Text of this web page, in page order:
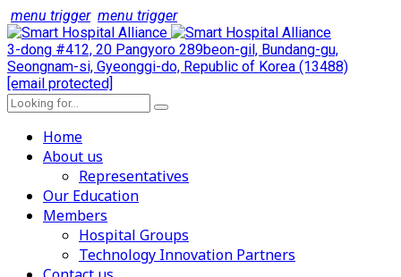
menu trigger menu trigger
3-dong #412, 20 Pangyoro 289beon-gil, Bundang-gu,
Seongnam-si, Gyeonggi-do, Republic of Korea (13488)
[email protected]
Home
About us
Representatives
Our Education
Members
Hospital Groups
Technology Innovation Partners